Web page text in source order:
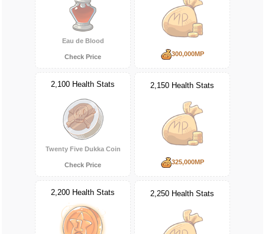
Eau de Blood
Check Price 300,000MP
2,100 Health Stats
Twenty Five Dukka Coin
Check Price
2,150 Health Stats
325,000MP
2,200 Health Stats 2,250 Health Stats